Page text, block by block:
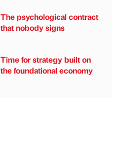
The psychological contract
that nobody signs
Time for strategy built on
the foundational economy